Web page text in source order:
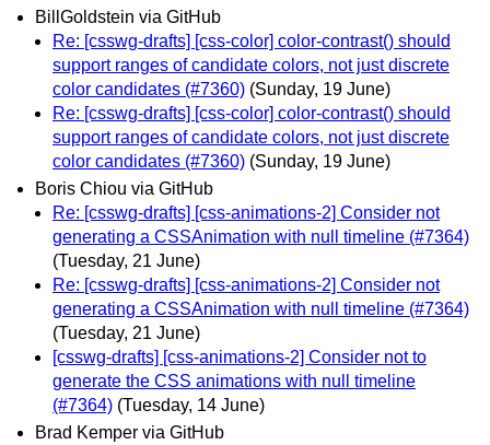
BillGoldstein via GitHub
Re: [csswg-drafts] [css-color] color-contrast() should
support ranges of candidate colors, not just discrete
color candidates (#7360) (Sunday, 19 June)
Re: [csswg-drafts] [css-color] color-contrast() should
support ranges of candidate colors, not just discrete
color candidates (#7360) (Sunday, 19 June)
Boris Chiou via GitHub
Re: [csswg-drafts] [css-animations-2] Consider not
generating a CSSAnimation with null timeline (#7364)
(Tuesday, 21 June)
Re: [csswg-drafts] [css-animations-2] Consider not
generating a CSSAnimation with null timeline (#7364)
(Tuesday, 21 June)
[csswg-drafts] [css-animations-2] Consider not to
generate the CSS animations with null timeline
(#7364) (Tuesday, 14 June)
Brad Kemper via GitHub